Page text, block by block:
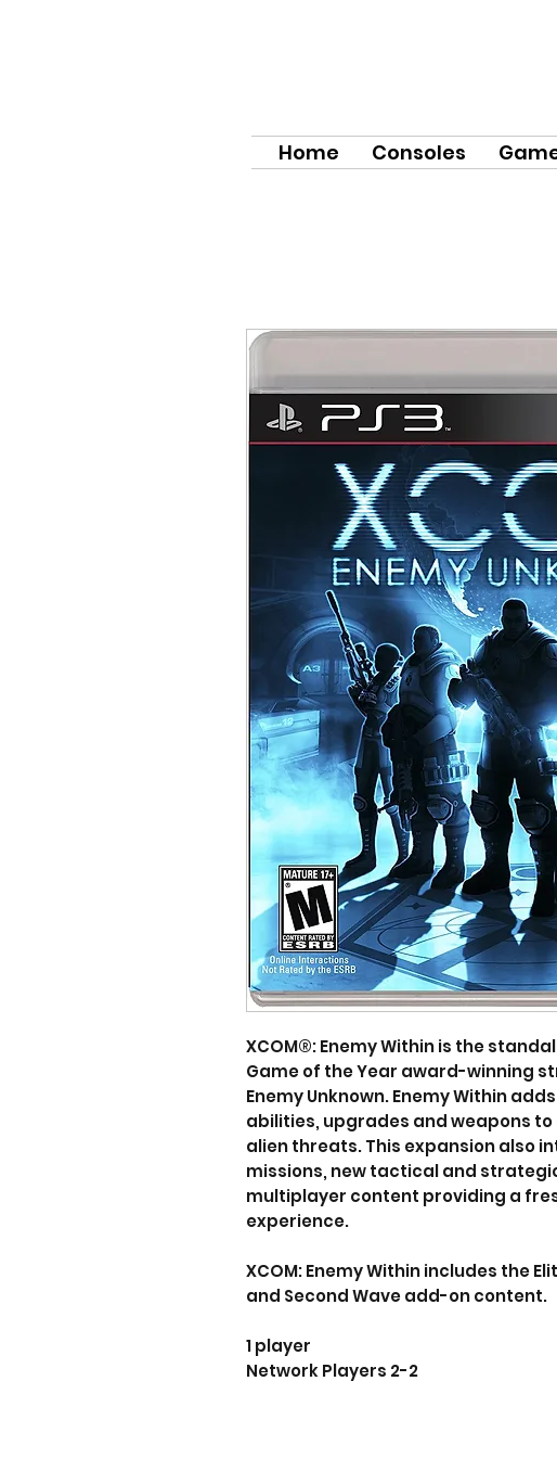
Home Consoles
XCOM®: Enemy Within is the
Game of the Year award-winning
Enemy Unknown. Enemy Within
abilities, upgrades and weapons
alien threats. This expansion also
missions, new tactical and
multiplayer content providing a
experience.
XCOM: Enemy Within includes the
and Second Wave add-on content.
1 player
Network Players 2-2